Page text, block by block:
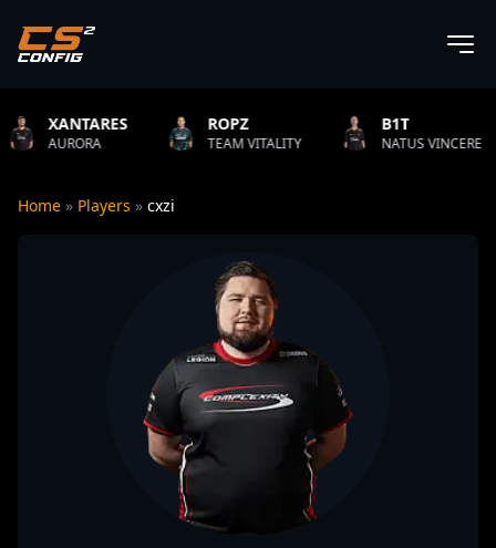
ROPZ
TEAM VITALITY NATUS VINCERE FAZE
Home » Players » cxzi